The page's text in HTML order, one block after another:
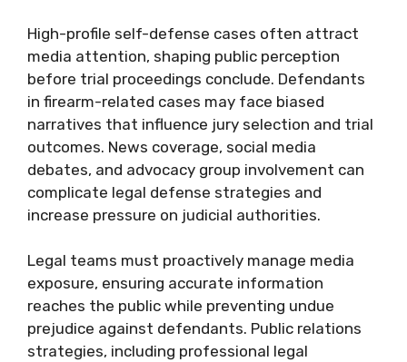
High-profile self-defense cases often attract
media attention, shaping public perception
before trial proceedings conclude. Defendants
in firearm-related cases may face biased
narratives that influence jury selection and trial
outcomes. News coverage, social media
debates, and advocacy group involvement can
complicate legal defense strategies and
increase pressure on judicial authorities.
Legal teams must proactively manage media
exposure, ensuring accurate information
reaches the public while preventing undue
prejudice against defendants. Public relations
strategies, including professional legal